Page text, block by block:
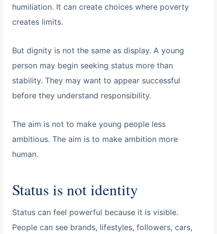
humiliation. It can create choices where poverty
creates limits.
But dignity is not the same as display. A young
person may begin seeking status more than
stability. They may want to appear successful
before they understand responsibility.
The aim is not to make young people less
ambitious. The aim is to make ambition more
human.
Status is not identity
Status can feel powerful because it is visible.
People can see brands, lifestyles, followers, cars,